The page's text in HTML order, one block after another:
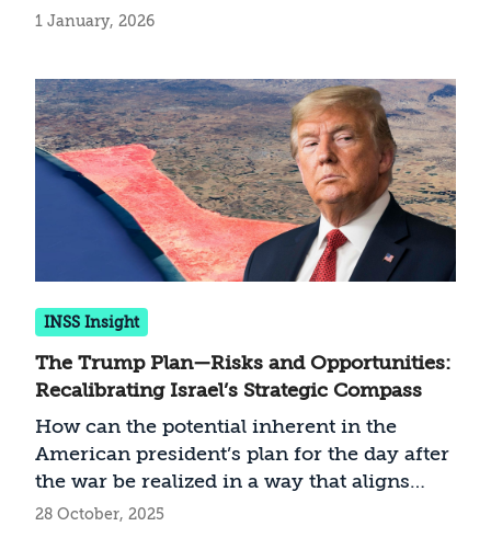
establishment critical to addressing these
1 January, 2026
INSS Insight
The Trump Plan—Risks and Opportunities:
Recalibrating Israel’s Strategic Compass
How can the potential inherent in the
American president’s plan for the day after
the war be realized in a way that aligns
with Israeli interests?
28 October, 2025